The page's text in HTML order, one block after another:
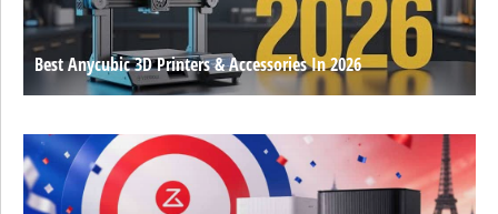
Best Anycubic 3D Printers & Accessories In 2026